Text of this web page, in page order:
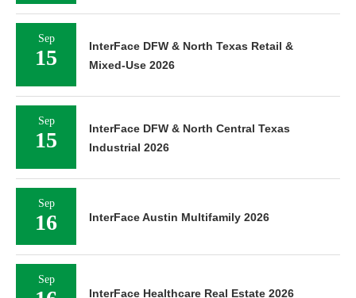
Sep
15
InterFace DFW & North Texas Retail &
Mixed-Use 2026
Sep
15
InterFace DFW & North Central Texas
Industrial 2026
Sep
16 InterFace Austin Multifamily 2026
Sep
InterFace Healthcare Real Estate 2026